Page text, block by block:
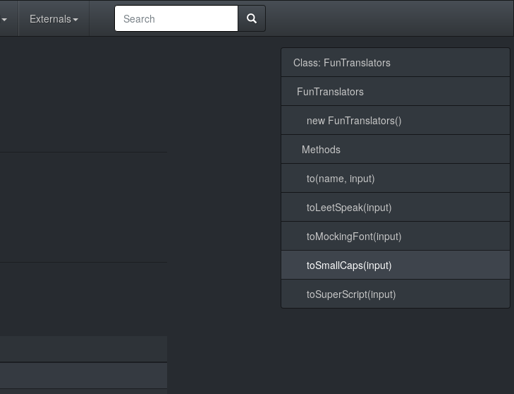
Externals
Class: FunTranslators
FunTranslators
new FunTranslators()
Methods
to(name, input)
toLeetSpeak(input)
toMockingFont(input)
toSmallCaps(input)
toSuperScript(input)